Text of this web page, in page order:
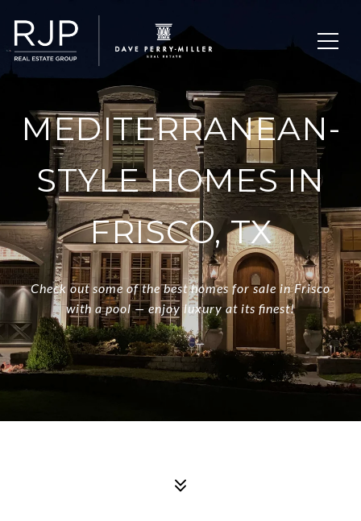
MEDITERRANEAN-
STYLE HOMES IN
FRISCO, TX
Check out some of the best homes for sale in Frisco
with a pool — enjoy luxury at its finest!